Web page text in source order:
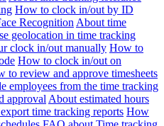
How to clock in/out by ID
Recognition About time
geolocation in time tracking
clock in/out manually How to
How to clock in/out on
to review and approve timesheets
employees from the time tracking
approval About estimated hours
time tracking reports How